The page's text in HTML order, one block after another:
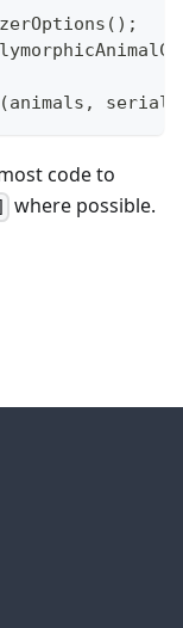
( ) ;
(animals ,
code to
where possible.